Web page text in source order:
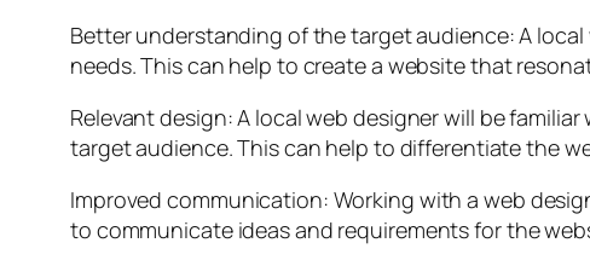
Better understanding of the target audience: A
needs. This can help to create a website that
Relevant design: A local web designer will be
target audience. This can help to differentiate the
Improved communication: Working with a web
to communicate ideas and requirements for the